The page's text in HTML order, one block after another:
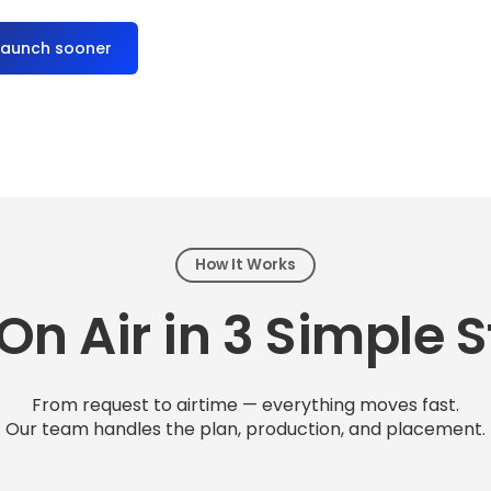
sooner
How It Works
Air in 3 Simple
From request to airtime — everything moves fast.
Our team handles the plan, production, and placement.